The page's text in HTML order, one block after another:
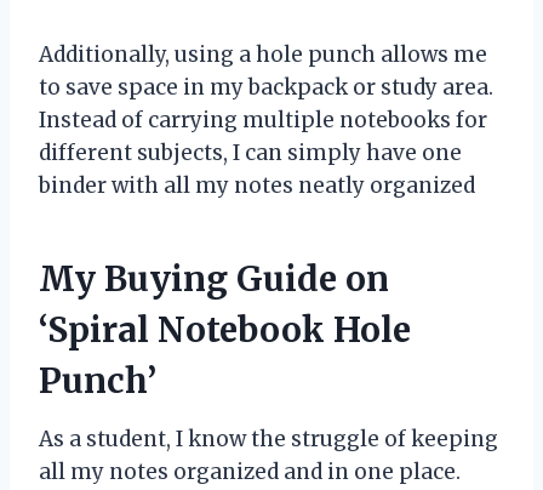
Additionally, using a hole punch allows me
to save space in my backpack or study area.
Instead of carrying multiple notebooks for
different subjects, I can simply have one
binder with all my notes neatly organized
My Buying Guide on
‘Spiral Notebook Hole
Punch’
As a student, I know the struggle of keeping
all my notes organized and in one place.